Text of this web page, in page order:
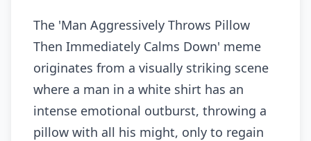
The 'Man Aggressively Throws Pillow
Then Immediately Calms Down' meme
originates from a visually striking scene
where a man in a white shirt has an
intense emotional outburst, throwing a
pillow with all his might, only to regain